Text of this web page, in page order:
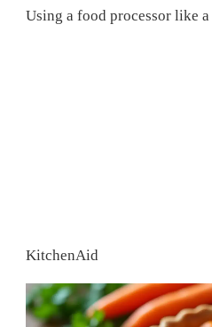
Using a food processor like a
KitchenAid